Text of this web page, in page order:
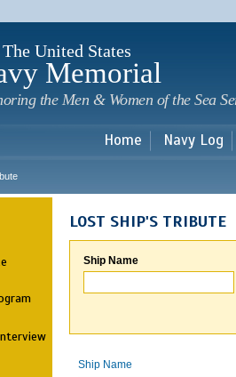
The United States
Memorial
the Men & Women of the Sea
Home Navy Log
LOST SHIP'S TRIBUTE
Ship Name
Ship Name